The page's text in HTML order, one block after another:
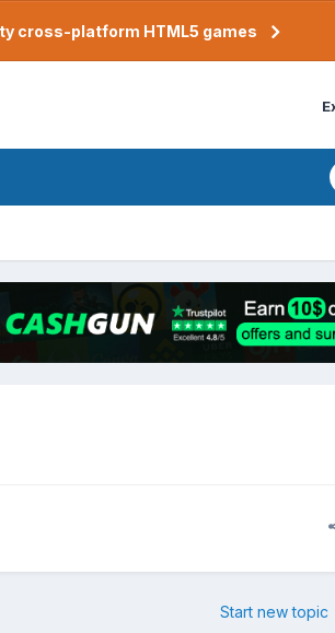
cross-platform HTML5 games
Start new topic